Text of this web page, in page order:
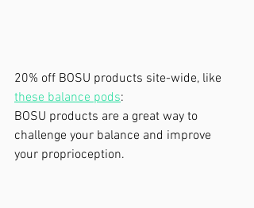
20% off BOSU products site-wide, like
these balance pods:
BOSU products are a great way to
challenge your balance and improve
your proprioception.